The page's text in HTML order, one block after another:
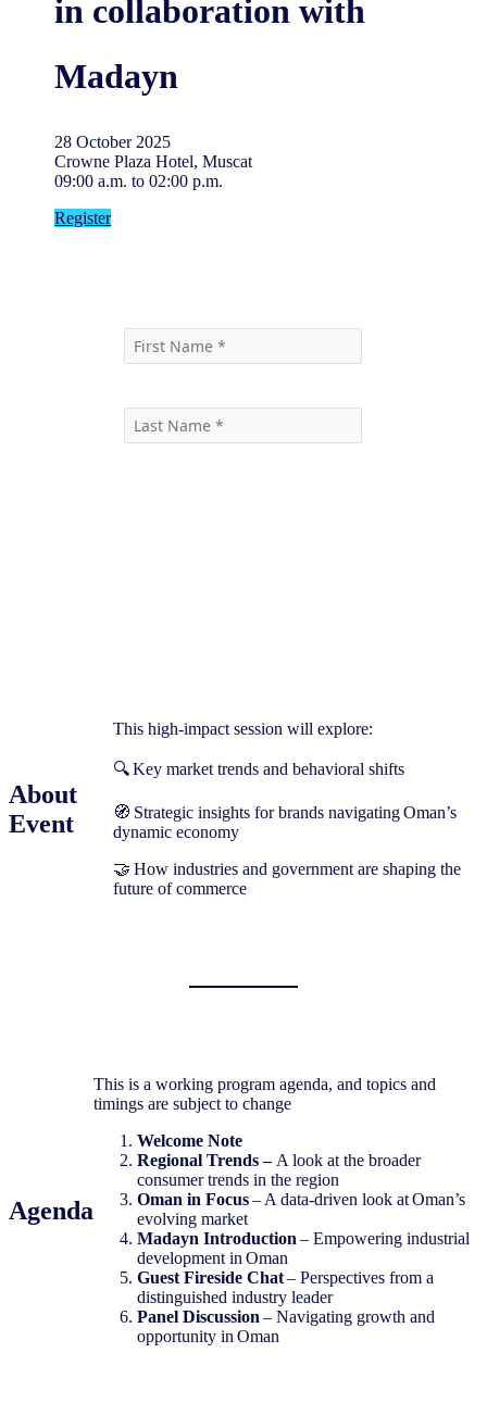
in collaboration with
Madayn
28 October 2025
Crowne Plaza Hotel, Muscat
09:00 a.m. to 02:00 p.m.
Register
About
Event
This high-impact session will explore:
🔍 Key market trends and behavioral shifts
🧭 Strategic insights for brands navigating Oman’s
dynamic economy
🤝 How industries and government are shaping the
future of commerce
Agenda
This is a working program agenda, and topics and
timings are subject to change
Welcome Note
Regional Trends – A look at the broader
consumer trends in the region
Oman in Focus– A data-driven look at Oman’s
evolving market
Madayn Introduction – Empowering industrial
development in Oman
Guest Fireside Chat– Perspectives from a
distinguished industry leader
Panel Discussion – Navigating growth and
opportunity in Oman